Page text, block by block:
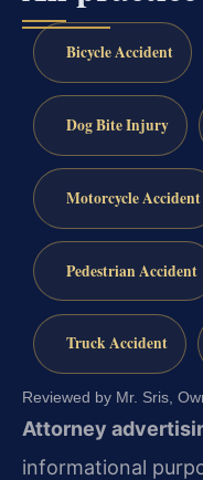
Bicycle Accident
Dog Bite Injury
Motorcycle Accident
Pedestrian Accident
Truck Accident
Reviewed by Mr. Sris,
Attorney
informational